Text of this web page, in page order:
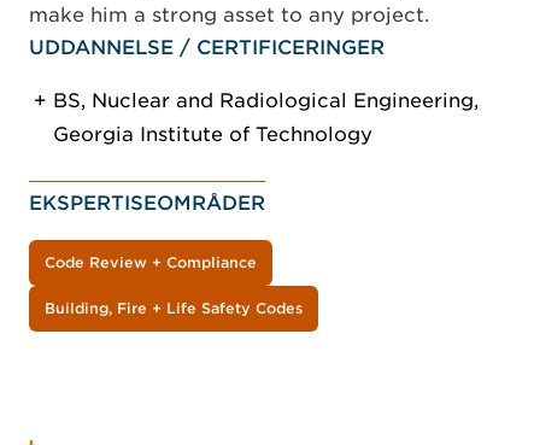
make him a strong asset to any project.
UDDANNELSE / CERTIFICERINGER
BS, Nuclear and Radiological Engineering,
Georgia Institute of Technology
EKSPERTISEOMRÅDER
Code Review + Compliance
Building, Fire + Life Safety Codes